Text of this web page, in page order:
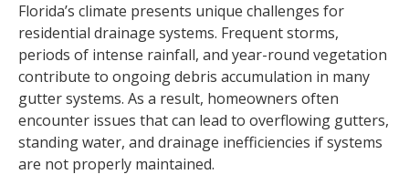
Florida’s climate presents unique challenges for
residential drainage systems. Frequent storms,
periods of intense rainfall, and year-round vegetation
contribute to ongoing debris accumulation in many
gutter systems. As a result, homeowners often
encounter issues that can lead to overflowing gutters,
standing water, and drainage inefficiencies if systems
are not properly maintained.